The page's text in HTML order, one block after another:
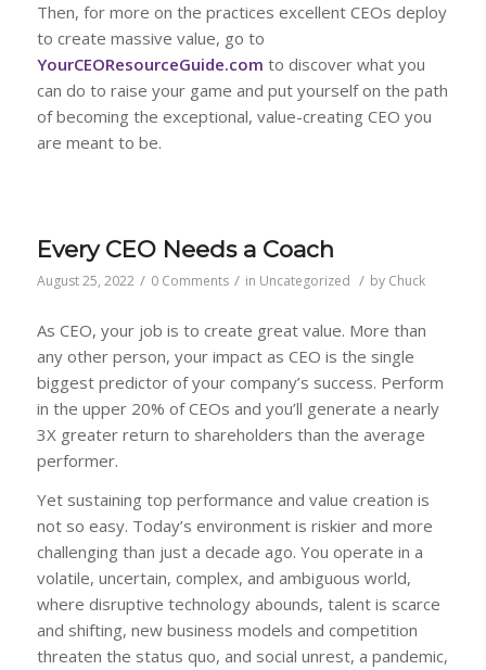
Then, for more on the practices excellent CEOs deploy
to create massive value, go to
YourCEOResourceGuide.com to discover what you
can do to raise your game and put yourself on the path
of becoming the exceptional, value-creating CEO you
are meant to be.
Every CEO Needs a Coach
August 25, 2022 / 0 Comments / in Uncategorized / by Chuck
As CEO, your job is to create great value. More than
any other person, your impact as CEO is the single
biggest predictor of your company’s success. Perform
in the upper 20% of CEOs and you’ll generate a nearly
3X greater return to shareholders than the average
performer.
Yet sustaining top performance and value creation is
not so easy. Today’s environment is riskier and more
challenging than just a decade ago. You operate in a
volatile, uncertain, complex, and ambiguous world,
where disruptive technology abounds, talent is scarce
and shifting, new business models and competition
threaten the status quo, and social unrest, a pandemic,